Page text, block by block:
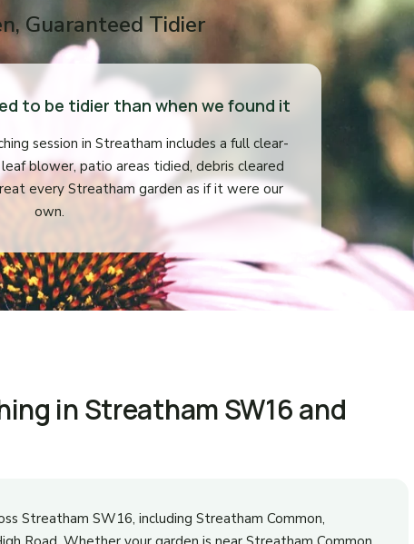
Guaranteed Tidier
to be tidier than when we found it
session in Streatham includes a full clear-
blower, patio areas tidied, debris cleared
every Streatham garden as if it were our
own.
in Streatham SW16 and
Streatham SW16, including Streatham Common,